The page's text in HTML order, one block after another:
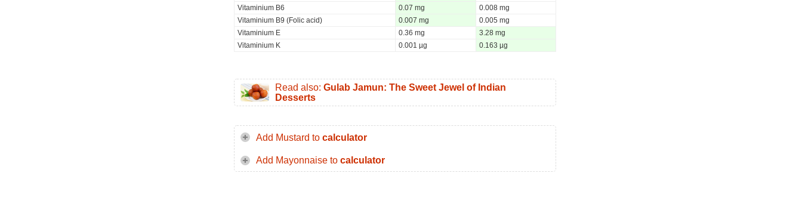
Vitaminium B6
0.07 mg
0.008 mg
Vitaminium B9 (Folic acid)
0.007 mg
0.005 mg
Vitaminium E
0.36 mg
3.28 mg
Vitaminium K
0.001 µg 0.163 µg
Read also: Gulab Jamun: The Sweet Jewel of Indian
Desserts
Add Mustard to calculator
Add Mayonnaise to calculator